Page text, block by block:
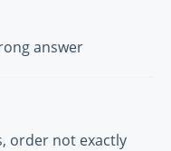
answer
order not exactly